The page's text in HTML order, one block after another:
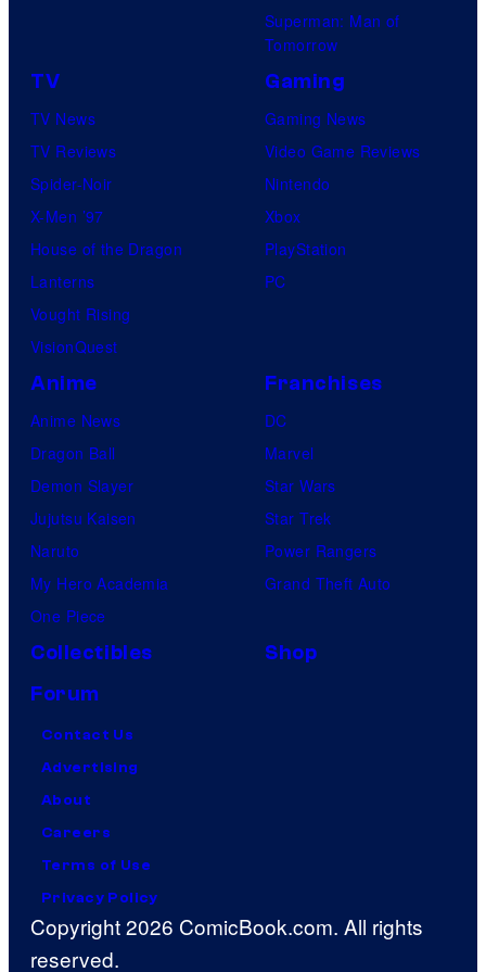
Superman: Man of
Tomorrow
TV
TV News
TV Reviews
Spider-Noir
X-Men ’97
House of the Dragon
Lanterns
Vought Rising
VisionQuest
Gaming
Gaming News
Video Game Reviews
Nintendo
Xbox
PlayStation
PC
Anime
Anime News
Dragon Ball
Demon Slayer
Jujutsu Kaisen
Naruto
My Hero Academia
One Piece
Franchises
DC
Marvel
Star Wars
Star Trek
Power Rangers
Grand Theft Auto
Collectibles
Shop
Forum
Contact Us
Advertising
About
Careers
Terms of Use
Privacy Policy
Copyright 2026 ComicBook.com. All rights
reserved.